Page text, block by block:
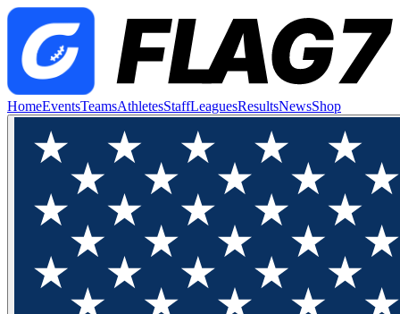
HomeEventsTeamsAthletesStaffLeaguesResultsNewsShop